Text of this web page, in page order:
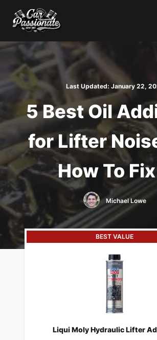
Last Updated: January 22,
5 Best Oil
for Lifter
How To
Michael Lowe
BEST VALUE
Liqui Moly Hydraulic Lifter